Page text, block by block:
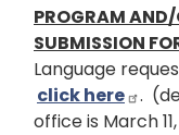
PROGRAM AND/
SUBMISSION
Language
click here
.
office is March